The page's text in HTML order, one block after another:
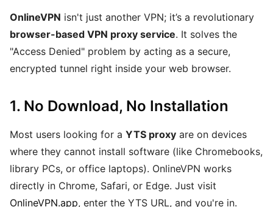
OnlineVPN isn't just another VPN; it’s a revolutionary
browser-based VPN proxy service. It solves the
"Access Denied" problem by acting as a secure,
encrypted tunnel right inside your web browser.
1. No Download, No Installation
Most users looking for a YTS proxy are on devices
where they cannot install software (like Chromebooks,
library PCs, or office laptops). OnlineVPN works
directly in Chrome, Safari, or Edge. Just visit
OnlineVPN.app, enter the YTS URL, and you're in.